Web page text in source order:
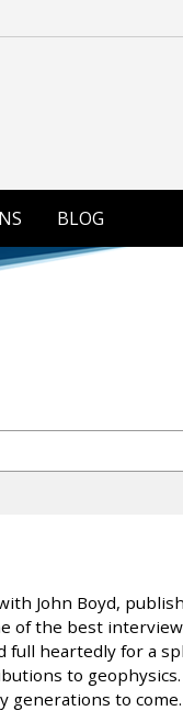
BLOG
John Boyd,
of the best
heartedly for a
to
generations to come.